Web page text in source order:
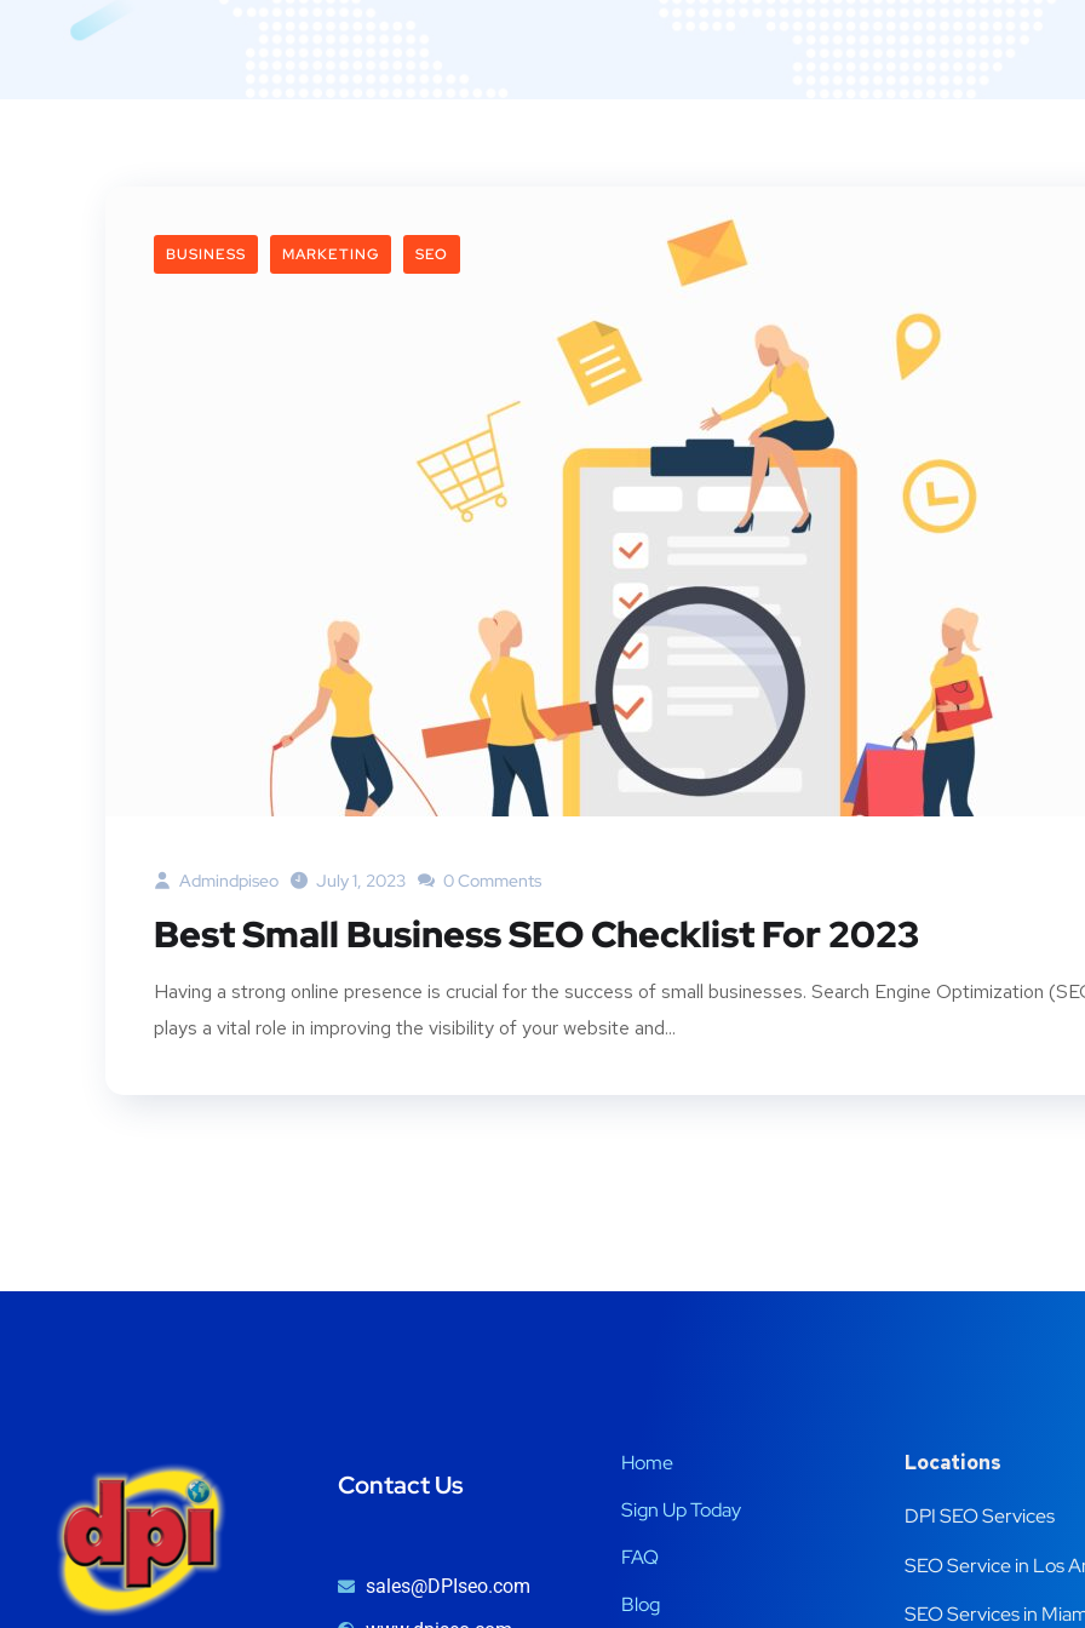
BUSINESS MARKETING SEO
Admindpiseo July 1, 2023 0 Comments
Best Small Business SEO Checklist For 2023
Having a strong online presence is crucial for the success of small businesses. Search Engine Optimization
plays a vital role in improving the visibility of your website and...
Contact Us
sales@DPIseo.com
Home
Sign Up Today
FAQ
Blog
Locations
DPI SEO Services
SEO Service in Los
SEO Services in